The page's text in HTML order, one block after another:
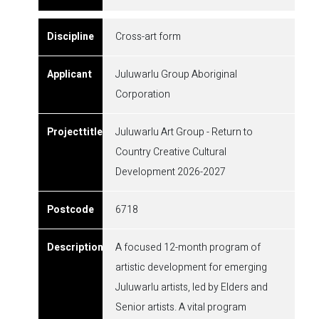
Cross-art form
Juluwarlu Group Aboriginal
Corporation
Juluwarlu Art Group - Return to
Country Creative Cultural
Development 2026-2027
6718
A focused 12-month program of
artistic development for emerging
Juluwarlu artists, led by Elders and
Senior artists. A vital program